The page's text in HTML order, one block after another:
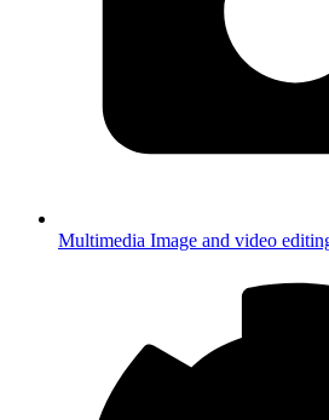
Multimedia Image and video